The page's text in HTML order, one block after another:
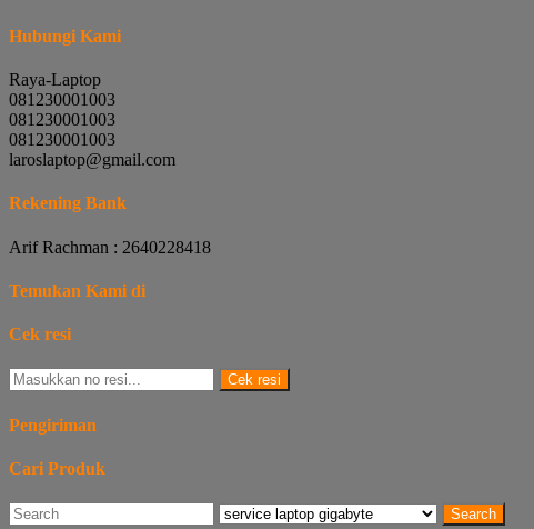
Hubungi Kami
Raya-Laptop
081230001003
081230001003
081230001003
laroslaptop@gmail.com
Rekening Bank
Arif Rachman : 2640228418
Temukan Kami di
Cek resi
Cek resi
Pengiriman
Cari Produk
Search